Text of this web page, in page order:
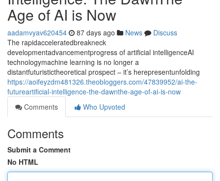
Age of AI is Now
aadamvyav620454 87 days ago News
Discuss
The rapidacceleratedbreakneck
developmentadvancementprogress of artificial intelligenceAI
technologymachine learning is no longer a
distantfuturistictheoretical prospect – it’s herepresentunfolding
https://aoifeyzdm481326.theobloggers.com/47839952/ai-the-
futureartificial-intelligence-the-dawnthe-age-of-ai-is-now
Comments
Who Upvoted
Comments
Submit a Comment
No HTML